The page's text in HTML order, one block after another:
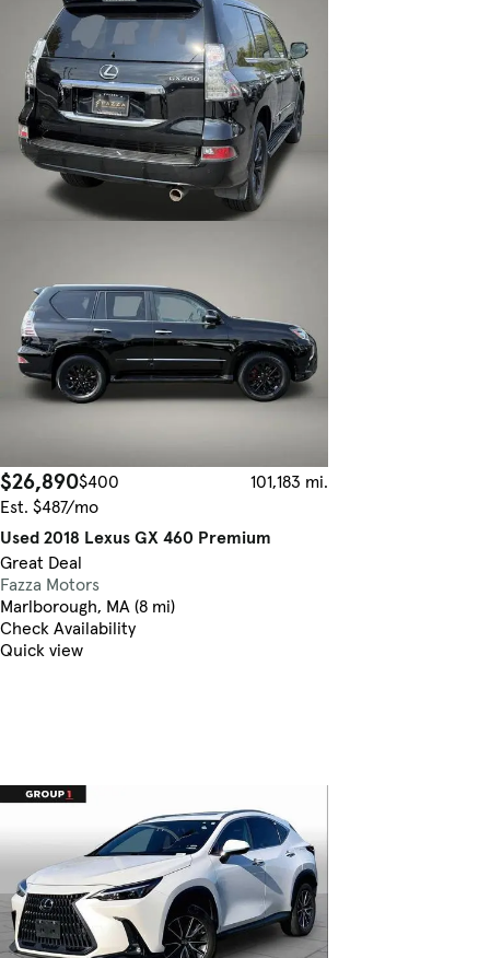
$26,890$400
101,183 mi.
Est. $487/mo
Used 2018 Lexus GX 460 Premium
Great Deal
Fazza Motors
Marlborough, MA (8 mi)
Check Availability
Quick view